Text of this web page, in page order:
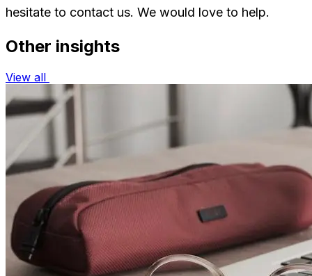
hesitate to contact us. We would love to help.
Other insights
View all